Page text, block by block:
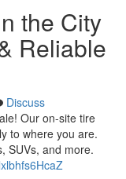
the City
Reliable
Discuss
Our on-site tire
to where you are.
SUVs, and more.